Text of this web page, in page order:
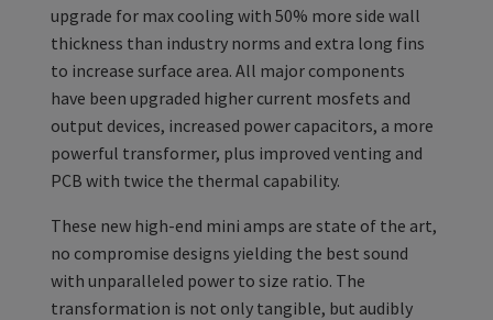
upgrade for max cooling with 50% more side wall
thickness than industry norms and extra long fins
to increase surface area. All major components
have been upgraded higher current mosfets and
output devices, increased power capacitors, a more
powerful transformer, plus improved venting and
PCB with twice the thermal capability.
These new high-end mini amps are state of the art,
no compromise designs yielding the best sound
with unparalleled power to size ratio. The
transformation is not only tangible, but audibly